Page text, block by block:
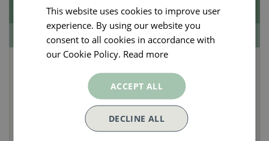
Description
Specifications
Lily - Oriental Stargazer
Bulbs (2 per pack)
Bulb Size: 16-18cm
This website uses cookies to improve user
experience. By using our website you
consent to all cookies in accordance with
our Cookie Policy. Read more
ACCEPT ALL
DECLINE ALL